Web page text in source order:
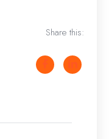
Share this: